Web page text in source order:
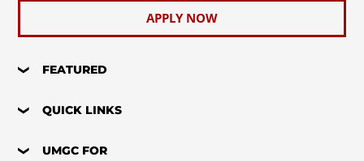
APPLY NOW
FEATURED
QUICK LINKS
UMGC FOR